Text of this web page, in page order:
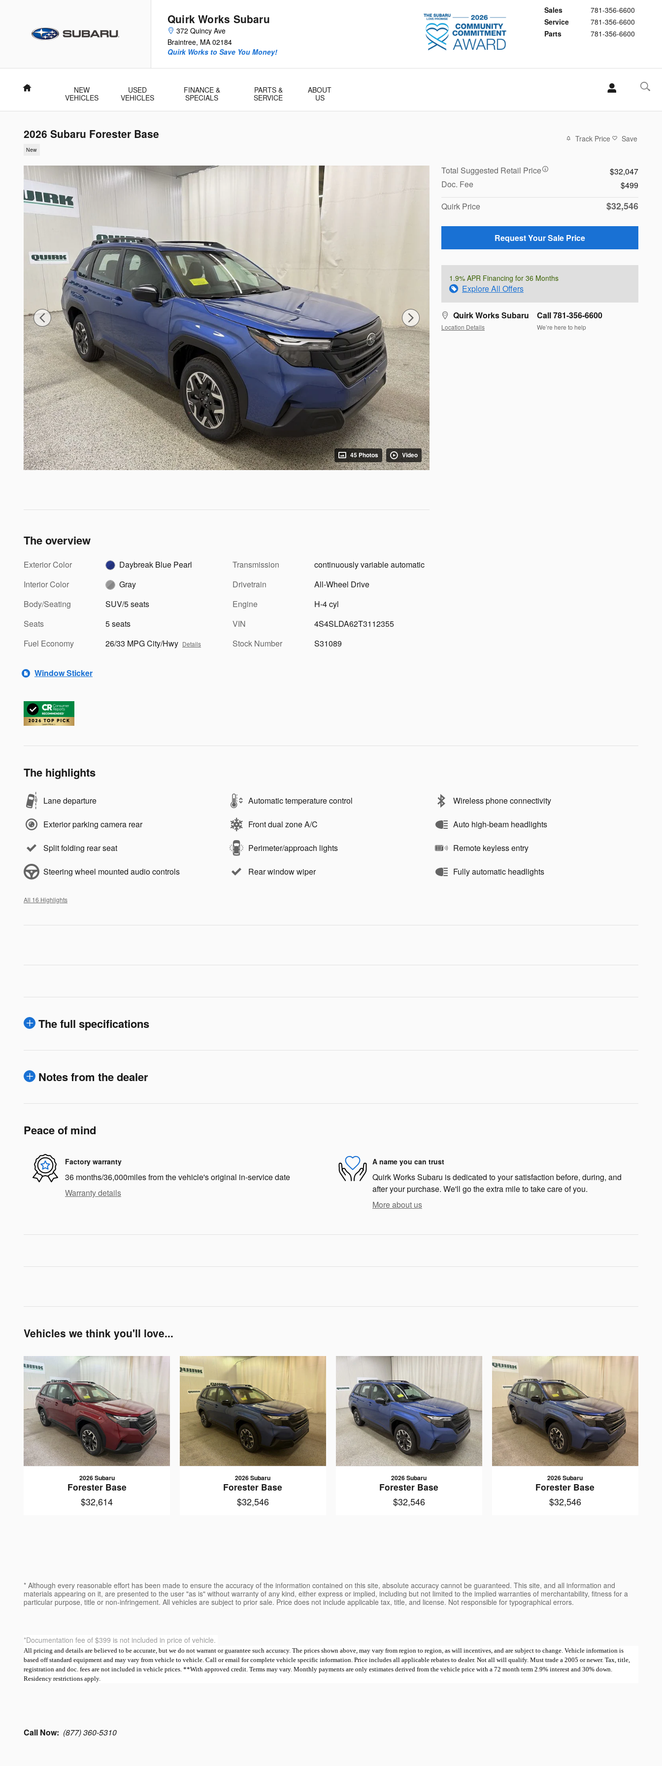
Quirk Works Subaru
372 Quincy Ave
Braintree, MA 02184
Sales
781-356-6600
Service
781-356-6600
Parts
781-356-6600
Quirk Works to Save You Money!
Home
NEW
VEHICLES
USED
VEHICLES
FINANCE &
SPECIALS
PARTS &
SERVICE
ABOUT
US
2026 Subaru Forester Base
New
Track Price Save
45 Photos Video
Total Suggested Retail Price
$32,047
Doc. Fee
$499
Quirk Price
$32,546
Request Your Sale Price
1.9% APR Financing for 36 Months
Explore All Offers
Quirk Works Subaru
Location Details
Call 781-356-6600
We’re here to help
The overview
Exterior Color
Daybreak Blue Pearl
Interior Color
Gray
Body/Seating
SUV/5 seats
Seats
5 seats
Fuel Economy
26/33 MPG City/Hwy Details
Transmission
continuously variable automatic
Drivetrain
All-Wheel Drive
Engine
H-4 cyl
VIN
4S4SLDA62T3112355
Stock Number
S31089
Window Sticker
The highlights
Lane departure Automatic temperature control Wireless phone connectivity
Exterior parking camera rear Front dual zone A/C Auto high-beam headlights
Split folding rear seat Perimeter/approach lights Remote keyless entry
Steering wheel mounted audio controls Rear window wiper Fully automatic headlights
All 16 Highlights
The full specifications
Notes from the dealer
Peace of mind
Factory warranty
36 months/36,000miles from the vehicle's original in-service date
Warranty details
A name you can trust
Quirk Works Subaru is dedicated to your satisfaction before, during, and
after your purchase. We'll go the extra mile to take care of you.
More about us
Vehicles we think you'll love...
2026 Subaru
Forester Base
$32,614
2026 Subaru
Forester Base
$32,546
2026 Subaru
Forester Base
$32,546
2026 Subaru
Forester Base
$32,546
* Although every reasonable effort has been made to ensure the accuracy of the information contained on this site, absolute accuracy cannot be guaranteed. This site, and all information and
materials appearing on it, are presented to the user "as is" without warranty of any kind, either express or implied, including but not limited to the implied warranties of merchantability, fitness for a
particular purpose, title or non-infringement. All vehicles are subject to prior sale. Price does not include applicable tax, title, and license. Not responsible for typographical errors.
*Documentation fee of $399 is not included in price of vehicle.
All pricing and details are believed to be accurate, but we do not warrant or guarantee such accuracy. The prices shown above, may vary from region to region, as will incentives, and are subject to change. Vehicle information is
based off standard equipment and may vary from vehicle to vehicle. Call or email for complete vehicle specific information. Price includes all applicable rebates to dealer. Not all will qualify. Must trade a 2005 or newer. Tax, title,
registration and doc. fees are not included in vehicle prices. **With approved credit. Terms may vary. Monthly payments are only estimates derived from the vehicle price with a 72 month term 2.9% interest and 30% down.
Residency restrictions apply.
Call Now: (877) 360-5310